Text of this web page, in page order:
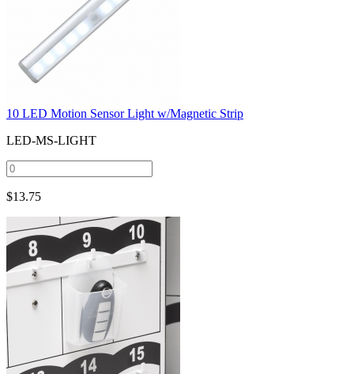
10 LED Motion Sensor Light w/Magnetic Strip
LED-MS-LIGHT
$13.75